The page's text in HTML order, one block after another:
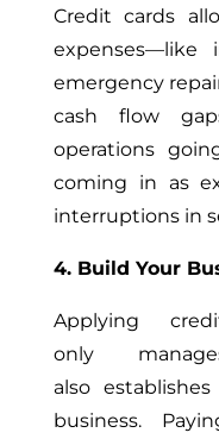
Credit cards
expenses—like
emergency
cash flow
operations
coming in as
interruptions in
4. Build Your
Applying
only
also
business.